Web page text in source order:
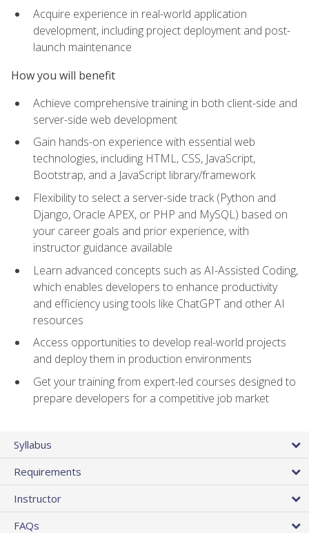
Acquire experience in real-world application
development, including project deployment and post-
launch maintenance
How you will benefit
Achieve comprehensive training in both client-side and
server-side web development
Gain hands-on experience with essential web
technologies, including HTML, CSS, JavaScript,
Bootstrap, and a JavaScript library/framework
Flexibility to select a server-side track (Python and
Django, Oracle APEX, or PHP and MySQL) based on
your career goals and prior experience, with
instructor guidance available
Learn advanced concepts such as AI-Assisted Coding,
which enables developers to enhance productivity
and efficiency using tools like ChatGPT and other AI
resources
Access opportunities to develop real-world projects
and deploy them in production environments
Get your training from expert-led courses designed to
prepare developers for a competitive job market
Syllabus
Requirements
Instructor
FAQs